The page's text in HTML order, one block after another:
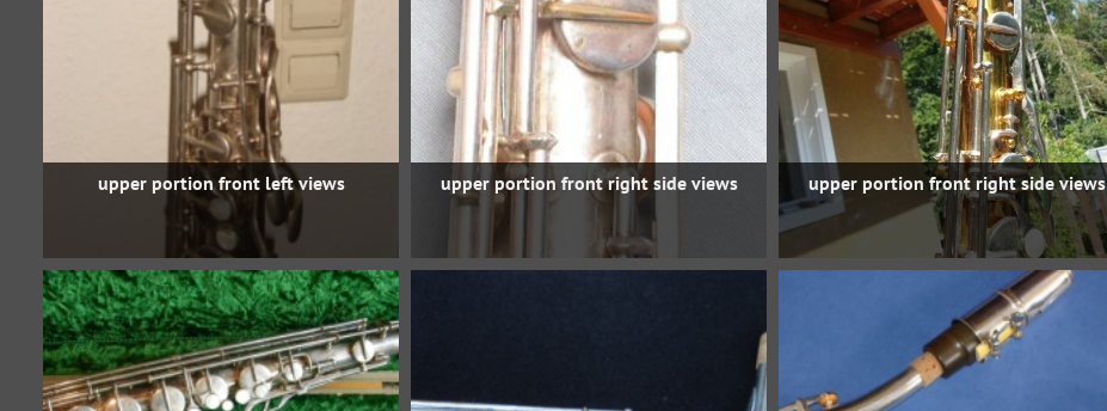
upper portion front left views upper portion front right side views upper portion front right side views